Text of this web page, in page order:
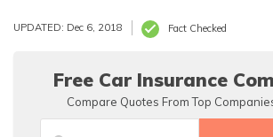
UPDATED: Dec 6, 2018 Fact Checked
Free Car Insurance
Compare Quotes From Top